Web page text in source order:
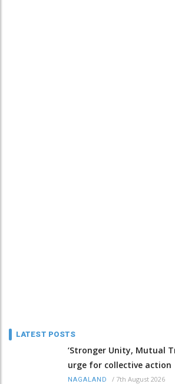
LATEST POSTS
‘Stronger Unity, Mutual
urge for collective action
NAGALAND / 7th August 2026